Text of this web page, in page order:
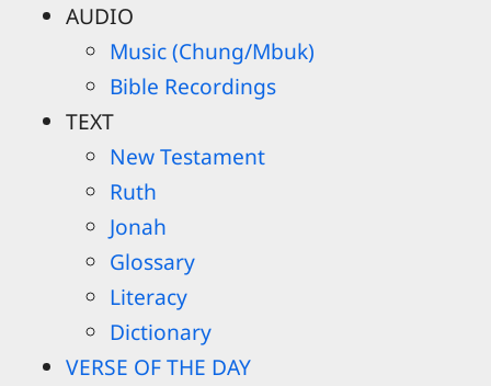
AUDIO
Music (Chung/Mbuk)
Bible Recordings
TEXT
New Testament
Ruth
Jonah
Glossary
Literacy
Dictionary
VERSE OF THE DAY